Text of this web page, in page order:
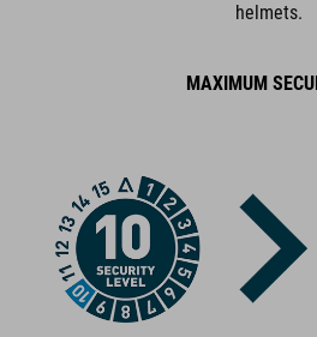
plastic
WEIGHT
helmets.
MAXIMUM